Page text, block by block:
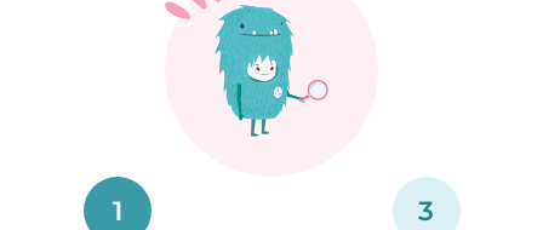
1 3